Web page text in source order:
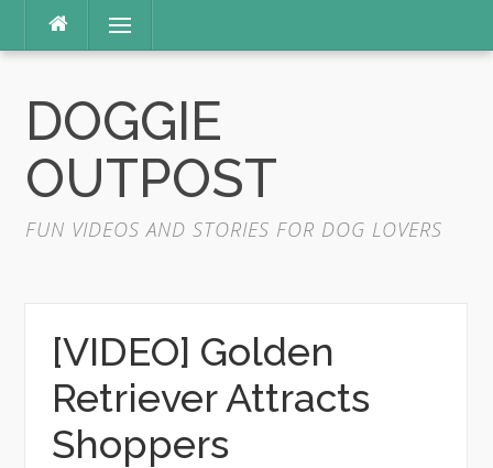
content
Menu
DOGGIE
OUTPOST
FUN VIDEOS AND STORIES FOR DOG LOVERS
[VIDEO] Golden
Retriever Attracts
Shoppers